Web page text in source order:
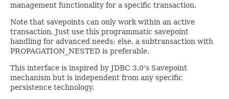
management functionality for a specific transaction.
Note that savepoints can only work within an active
transaction. Just use this programmatic savepoint
handling for advanced needs; else, a subtransaction with
PROPAGATION_NESTED is preferable.
This interface is inspired by JDBC 3.0's Savepoint
mechanism but is independent from any specific
persistence technology.